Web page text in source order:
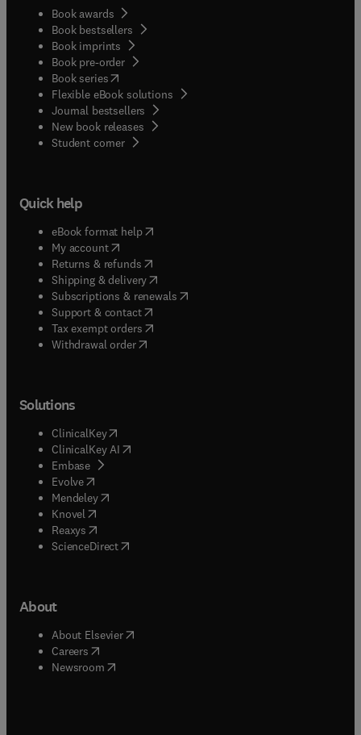
Book awards
Book bestsellers
Book imprints
Book pre-order
Book series(opens in new tab/window
Flexible eBook solutions
Journal bestsellers
New book releases
Student corner( opens in new tab/window
Quick help
eBook format help( opens in new tab/window
My account( opens in new tab/window
Returns & refunds( opens in new tab/window
Shipping & delivery(opens in new tab/window
Subscriptions & renewals( opens in new tab/window
Support & contact( opens in new tab/window
Tax exempt orders( opens in new tab/window
Withdrawal order
Solutions
ClinicalKey(opens in new tab/window
ClinicalKey AI opens in new tab/window
Embase( opens in new tab/window
Evolve(opens in new tab/window
Mendeley( opens in new tab/window
Knovel (opens in new tab/window
Reaxys (opens in new tab/window
ScienceDirect(opens in new tab/window
About
About Elsevier( opens in new tab/window
Careers opens in new tab/window
Newsroom( opens in new tab/window